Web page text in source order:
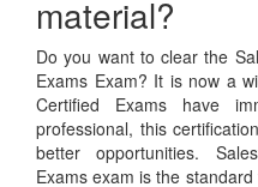
material?
Do you want to clear the
Exams Exam? It is now a
Certified Exams have
professional, this
better opportunities.
Exams exam is the